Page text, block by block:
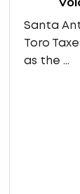
Santa
Toro
as the ...